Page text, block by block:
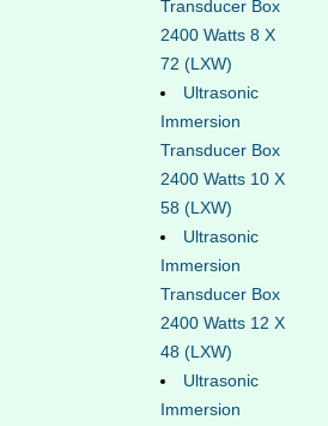
Transducer Box
2400 Watts 8 X
72 (LXW)
Ultrasonic
Immersion
Transducer Box
2400 Watts 10 X
58 (LXW)
Ultrasonic
Immersion
Transducer Box
2400 Watts 12 X
48 (LXW)
Ultrasonic
Immersion